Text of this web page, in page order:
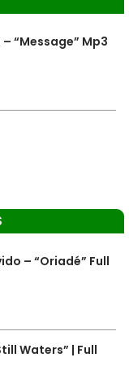
“Message” Mp3
– “Oriadé” Full
Waters” | Full